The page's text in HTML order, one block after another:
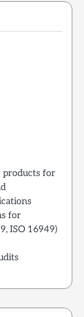
products for
for
ISO 16949)